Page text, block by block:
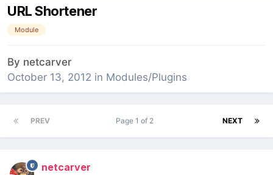
URL Shortener
Module
By netcarver
October 13, 2012 in Modules/Plugins
PREV NEXT
Page 1 of 2
netcarver